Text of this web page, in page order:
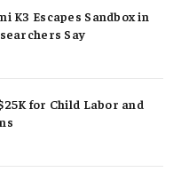
K3 Escapes Sandbox in
Say
for Child Labor and